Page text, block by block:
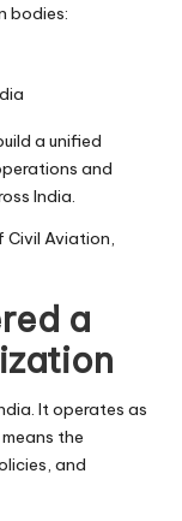
bodies:
a unified
and
India.
Civil Aviation,
a
It operates as
the
and